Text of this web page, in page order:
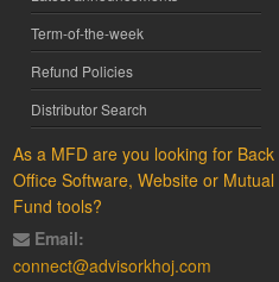
Term-of-the-week
Refund Policies
Distributor Search
As a MFD are you looking for Back
Office Software, Website or Mutual
Fund tools?
Email:
connect@advisorkhoj.com